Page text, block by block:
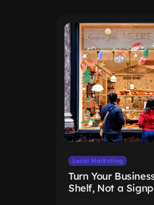
Local Marketing
Turn Your
Shelf, Not a